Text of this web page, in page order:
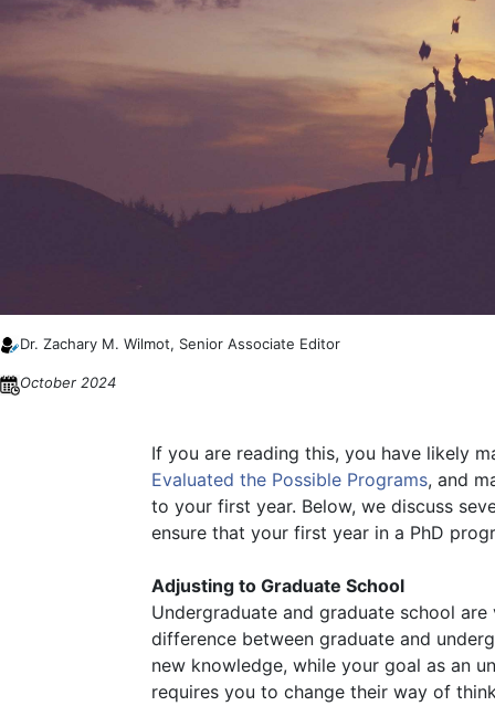
Dr. Zachary M. Wilmot, Senior Associate Editor
October 2024
If you are reading this, you have likely
Evaluated the Possible Programs, and
to your first year. Below, we discuss
ensure that your first year in a PhD
Adjusting to Graduate School
Undergraduate and graduate school
difference between graduate and
new knowledge, while your goal as an
requires you to change their way of